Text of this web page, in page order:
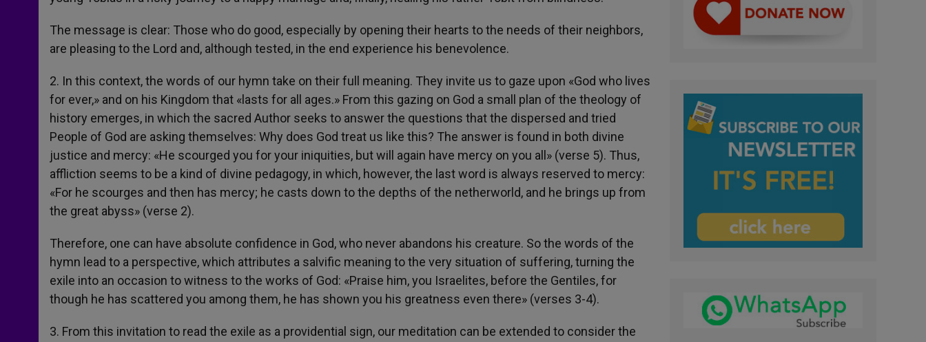
The message is clear: Those who do good, especially by opening their hearts to the needs of their neighbors,
are pleasing to the Lord and, although tested, in the end experience his benevolence.
2. In this context, the words of our hymn take on their full meaning. They invite us to gaze upon «God who lives
for ever,» and on his Kingdom that «lasts for all ages.» From this gazing on God a small plan of the theology of
history emerges, in which the sacred Author seeks to answer the questions that the dispersed and tried
People of God are asking themselves: Why does God treat us like this? The answer is found in both divine
justice and mercy: «He scourged you for your iniquities, but will again have mercy on you all» (verse 5). Thus,
affliction seems to be a kind of divine pedagogy, in which, however, the last word is always reserved to mercy:
«For he scourges and then has mercy; he casts down to the depths of the netherworld, and he brings up from
the great abyss» (verse 2).
Therefore, one can have absolute confidence in God, who never abandons his creature. So the words of the
hymn lead to a perspective, which attributes a salvific meaning to the very situation of suffering, turning the
exile into an occasion to witness to the works of God: «Praise him, you Israelites, before the Gentiles, for
though he has scattered you among them, he has shown you his greatness even there» (verses 3-4).
3. From this invitation to read the exile as a providential sign, our meditation can be extended to consider the